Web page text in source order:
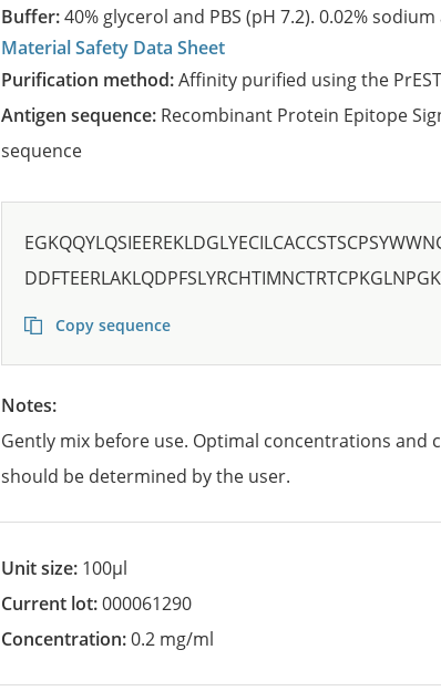
Buffer:40% glycerol and PBS (pH 7.2). 0.02%
Material Safety Data Sheet
Purification method:Affinity purified using the
Antigen sequence: Recombinant Protein Epitope
sequence
Copy sequence
Notes:
Gently mix before use. Optimal concentrations and
should be determined by the user.
Unit size: 100µl
Current lot:000061290
Concentration:0.2 mg/ml